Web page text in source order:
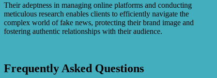
Their adeptness in managing online platforms and conducting
meticulous research enables clients to efficiently navigate the
complex world of fake news, protecting their brand image and
fostering authentic relationships with their audience.
Frequently Asked Questions